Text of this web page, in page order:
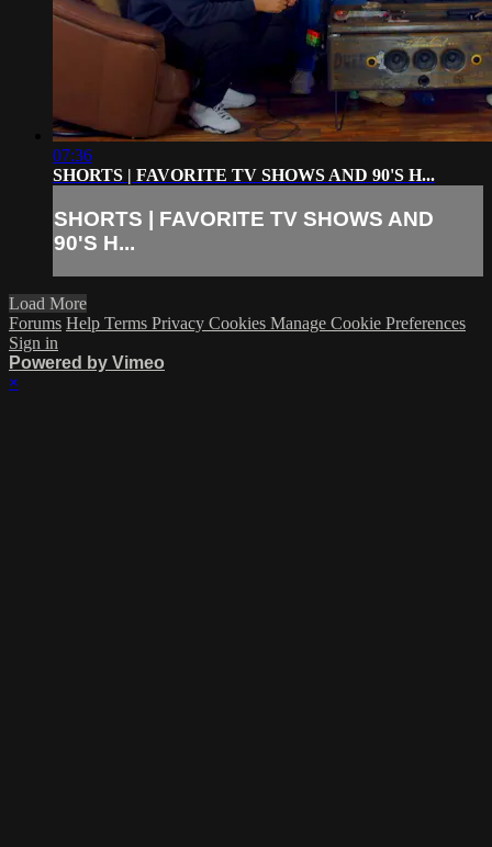
07:36
SHORTS | FAVORITE TV SHOWS AND 90'S H...
SHORTS | FAVORITE TV SHOWS AND
90'S H...
Load More
Forums Help Terms Privacy Cookies Manage Cookie Preferences
Sign in
Powered by Vimeo
×